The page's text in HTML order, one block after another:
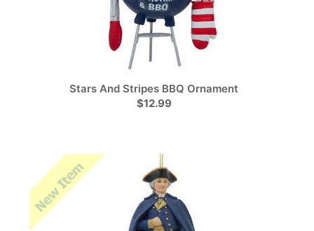
Stars And Stripes BBQ Ornament
$12.99